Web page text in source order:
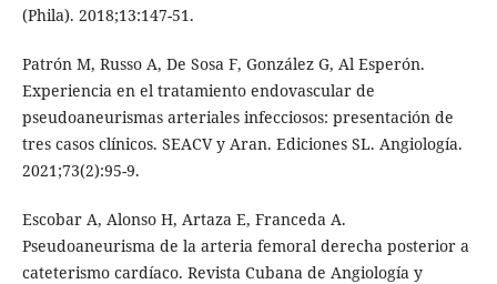
(Phila). 2018;13:147-51.
Patrón M, Russo A, De Sosa F, González G, Al Esperón.
Experiencia en el tratamiento endovascular de
pseudoaneurismas arteriales infecciosos: presentación de
tres casos clínicos. SEACV y Aran. Ediciones SL. Angiología.
2021;73(2):95-9.
Escobar A, Alonso H, Artaza E, Franceda A.
Pseudoaneurisma de la arteria femoral derecha posterior a
cateterismo cardíaco. Revista Cubana de Angiología y